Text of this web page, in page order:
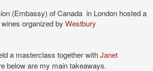
(Embassy) of Canada in London hosted a
organized by Westbury
a masterclass together withJanet
below are my main takeaways.